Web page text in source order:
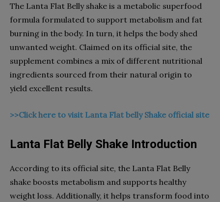
The Lanta Flat Belly shake is a metabolic superfood
formula formulated to support metabolism and fat
burning in the body. In turn, it helps the body shed
unwanted weight. Claimed on its official site, the
supplement combines a mix of different nutritional
ingredients sourced from their natural origin to
yield excellent results.
>>Click here to visit Lanta Flat belly Shake official site
Lanta Flat Belly Shake Introduction
According to its official site, the Lanta Flat Belly
shake boosts metabolism and supports healthy
weight loss. Additionally, it helps transform food into